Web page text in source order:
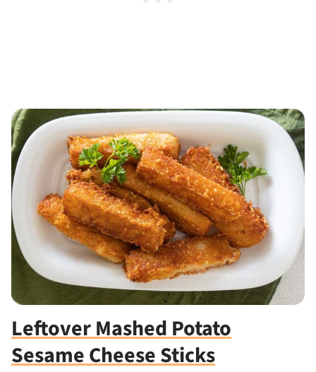
Leftover Mashed Potato
Sesame Cheese Sticks